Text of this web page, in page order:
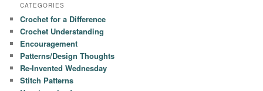
CATEGORIES
Crochet for a Difference
Crochet Understanding
Encouragement
Patterns/Design Thoughts
Re-Invented Wednesday
Stitch Patterns